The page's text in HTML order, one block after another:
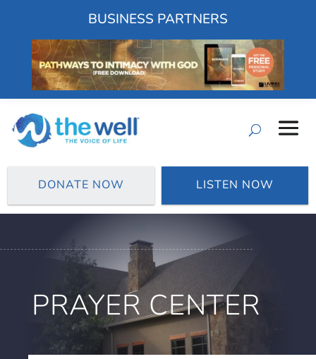
BUSINESS PARTNERS
DONATE NOW LISTEN NOW
PRAYER CENTER